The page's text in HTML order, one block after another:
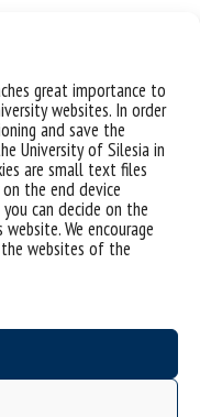
great importance to
websites. In order
and save the
University of Silesia in
are small text files
the end device
can decide on the
We encourage
websites of the